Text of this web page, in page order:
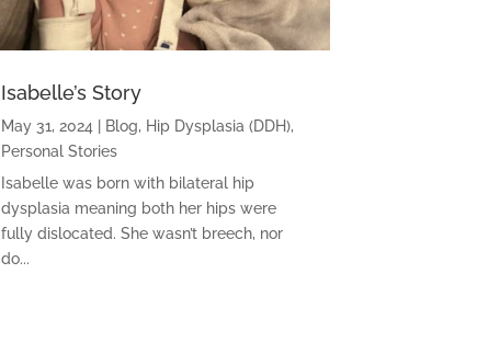
Isabelle’s Story
May 31, 2024| Blog, Hip Dysplasia (DDH),
Personal Stories
Isabelle was born with bilateral hip
dysplasia meaning both her hips were
fully dislocated. She wasn’t breech, nor
do...